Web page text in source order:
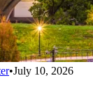
•July 10, 2026